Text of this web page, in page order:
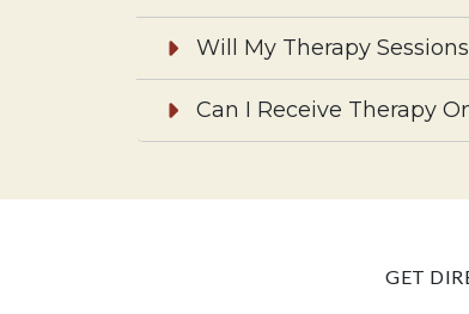
Will My Therapy
Can I Receive Therapy
GET